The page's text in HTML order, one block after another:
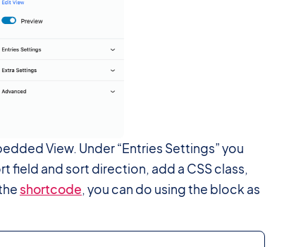
View. Under “Entries Settings” you
field and sort direction, add a CSS class,
shortcode, you can do using the block as